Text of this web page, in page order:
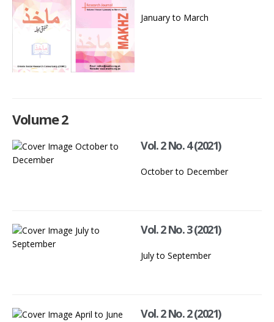
January to March
Volume 2
Vol. 2 No. 4 (2021)
October to December
Vol. 2 No. 3 (2021)
July to September
Vol. 2 No. 2 (2021)